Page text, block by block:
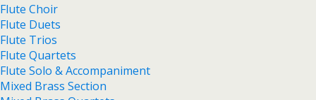
Flute Choir
Flute Duets
Flute Trios
Flute Quartets
Flute Solo & Accompaniment
Mixed Brass Section